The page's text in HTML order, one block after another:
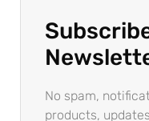
No spam,
products,